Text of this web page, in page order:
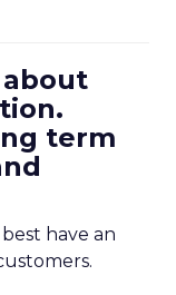
about
term
have an